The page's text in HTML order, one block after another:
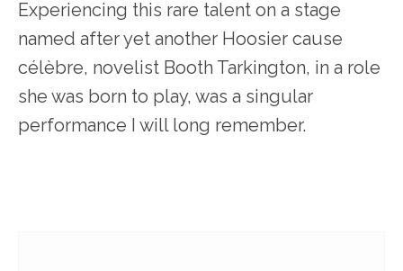
Experiencing this rare talent on a stage
named after yet another Hoosier cause
célèbre, novelist Booth Tarkington, in a role
she was born to play, was a singular
performance I will long remember.